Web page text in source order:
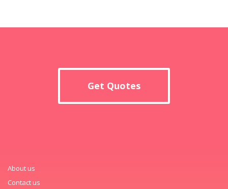
Get Quotes
About us
Contact us